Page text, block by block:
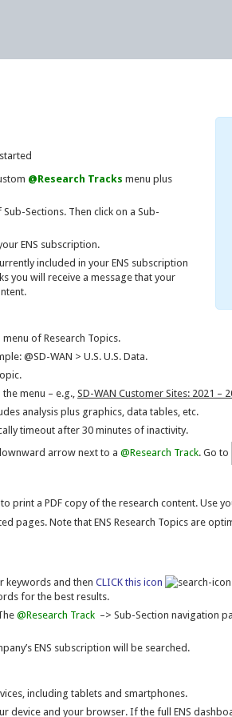
@Research Tracks menu plus
Sections. Then click on a Sub-
ENS subscription.
included in your ENS subscription
you will receive a message that your
of Research Topics.
@SD-WAN > U.S. U.S. Data.
menu – e.g., SD-WAN Customer Sites: 2021 –
analysis plus graphics, data tables, etc.
timeout after 30 minutes of inactivity.
arrow next to a @Research Track. Go to
print a PDF copy of the research content. Use
pages. Note that ENS Research Topics are
keywords and then CLICK this icon
for the best results.
@Research Track –> Sub-Section navigation
ENS subscription will be searched.
including tablets and smartphones.
device and your browser. If the full ENS